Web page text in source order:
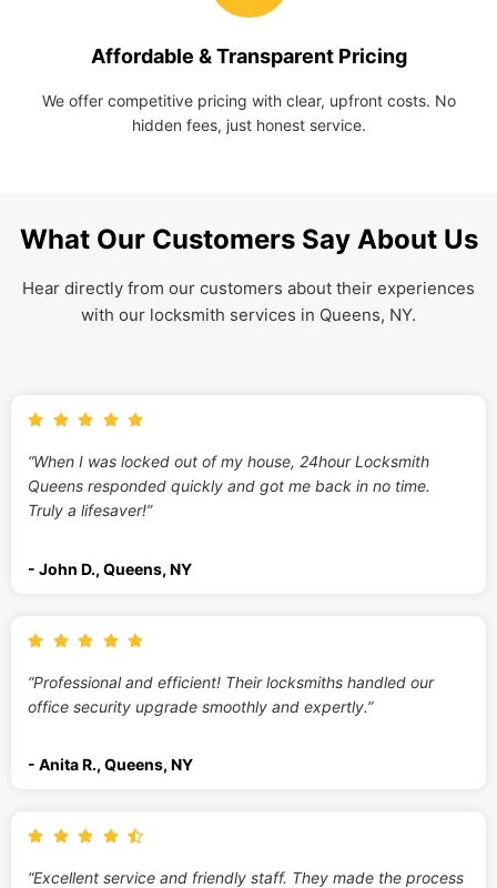
Affordable & Transparent Pricing
We offer competitive pricing with clear, upfront costs. No
hidden fees, just honest service.
What Our Customers Say About Us
Hear directly from our customers about their experiences
with our locksmith services in Queens, NY.
“When I was locked out of my house, 24hour Locksmith
Queens responded quickly and got me back in no time.
Truly a lifesaver!”
- John D., Queens, NY
“Professional and efficient! Their locksmiths handled our
office security upgrade smoothly and expertly.”
- Anita R., Queens, NY
“Excellent service and friendly staff. They made the process